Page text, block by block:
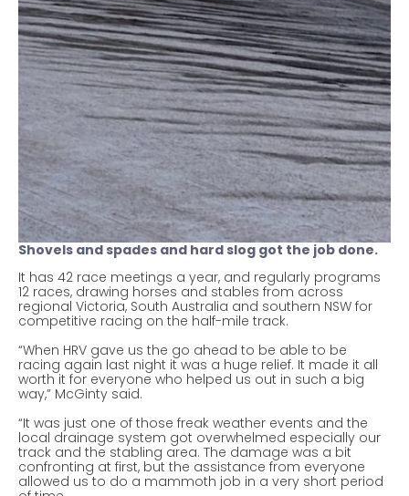
Shovels and spades and hard slog got the job done.
It has 42 race meetings a year, and regularly programs
12 races, drawing horses and stables from across
regional Victoria, South Australia and southern NSW for
competitive racing on the half-mile track.
“When HRV gave us the go ahead to be able to be
racing again last night it was a huge relief. It made it all
worth it for everyone who helped us out in such a big
way,” McGinty said.
“It was just one of those freak weather events and the
local drainage system got overwhelmed especially our
track and the stabling area. The damage was a bit
confronting at first, but the assistance from everyone
allowed us to do a mammoth job in a very short period